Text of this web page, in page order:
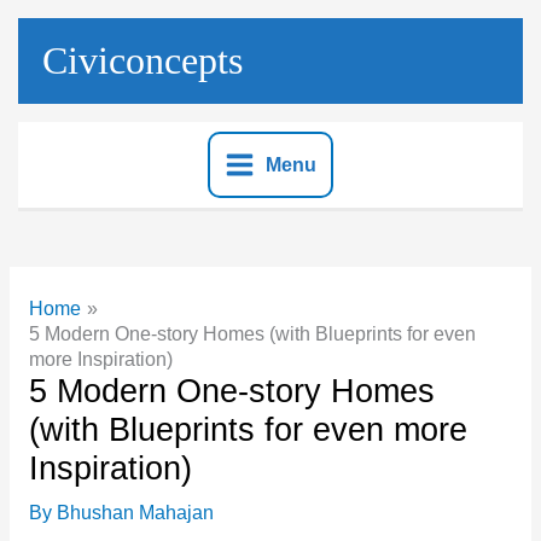
Skip
Civiconcepts
Menu
Home
5 Modern One-story Homes (with Blueprints for even
more Inspiration)
5 Modern One-story Homes
(with Blueprints for even more
Inspiration)
By Bhushan Mahajan